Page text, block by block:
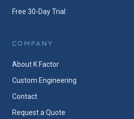
Free 30-Day Trial
COMPANY
About K Factor
Custom Engineering
Contact
Request a Quote